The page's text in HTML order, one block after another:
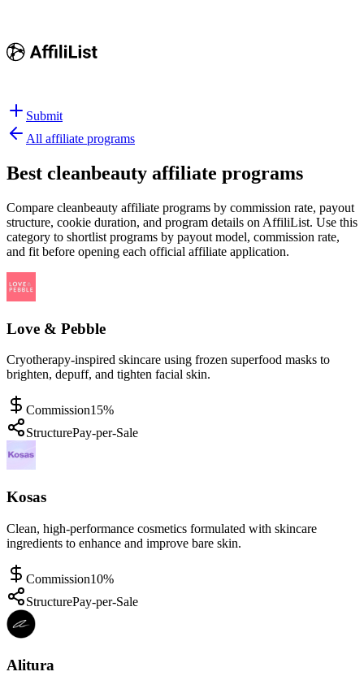
Submit
All affiliate programs
Best cleanbeauty affiliate programs
Compare cleanbeauty affiliate programs by commission rate, payout
structure, cookie duration, and program details on AffiliList. Use this
category to shortlist programs by payout model, commission rate,
and fit before opening each official affiliate application.
Love & Pebble
Cryotherapy-inspired skincare using frozen superfood masks to
brighten, depuff, and tighten facial skin.
Commission15%
StructurePay-per-Sale
Kosas
Clean, high-performance cosmetics formulated with skincare
ingredients to enhance and improve bare skin.
Commission10%
StructurePay-per-Sale
Alitura